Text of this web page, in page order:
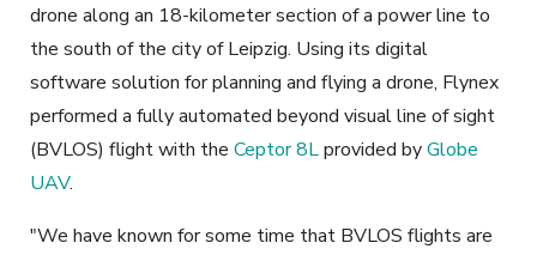
drone along an 18-kilometer section of a power line to
the south of the city of Leipzig. Using its digital
software solution for planning and flying a drone, Flynex
performed a fully automated beyond visual line of sight
(BVLOS) flight with the Ceptor 8Lprovided byGlobe
UAV.
"We have known for some time that BVLOS flights are